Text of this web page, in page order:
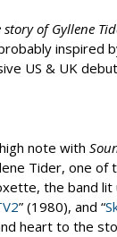
of Gyllene
inspired
US & UK
note with
Tider, one
the band
” (1980), and “
heart to the